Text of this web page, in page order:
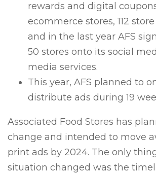
rewards and digital
ecommerce stores, 112
and in the last year AFS
50 stores onto its social
media services.
This year, AFS planned to
distribute ads during 19
Associated Food Stores has
change and intended to move
print ads by 2024. The only
situation changed was the